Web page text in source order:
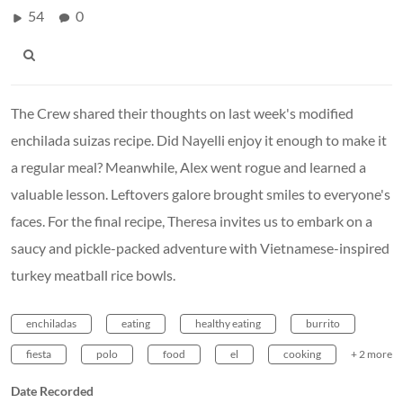
54 0
The Crew shared their thoughts on last week's modified
enchilada suizas recipe. Did Nayelli enjoy it enough to make it
a regular meal? Meanwhile, Alex went rogue and learned a
valuable lesson. Leftovers galore brought smiles to everyone's
faces. For the final recipe, Theresa invites us to embark on a
saucy and pickle-packed adventure with Vietnamese-inspired
turkey meatball rice bowls.
enchiladas eating healthy eating burrito
fiesta polo food el cooking + 2 more
Date Recorded